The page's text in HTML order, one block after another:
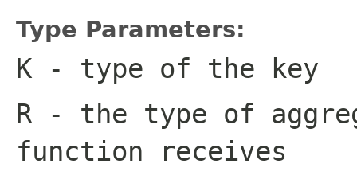
Type Parameters:
K - type of the key
R - the type of
function receives